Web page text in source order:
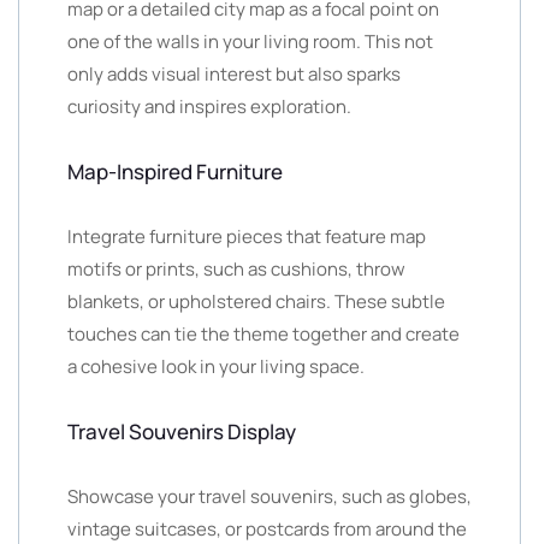
map or a detailed city map as a focal point on
one of the walls in your living room. This not
only adds visual interest but also sparks
curiosity and inspires exploration.
Map-Inspired Furniture
Integrate furniture pieces that feature map
motifs or prints, such as cushions, throw
blankets, or upholstered chairs. These subtle
touches can tie the theme together and create
a cohesive look in your living space.
Travel Souvenirs Display
Showcase your travel souvenirs, such as globes,
vintage suitcases, or postcards from around the